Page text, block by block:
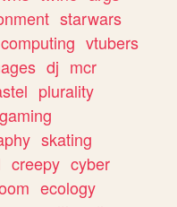
starwars
computing vtubers
dj mcr
plurality
skating
creepy cyber
ecology